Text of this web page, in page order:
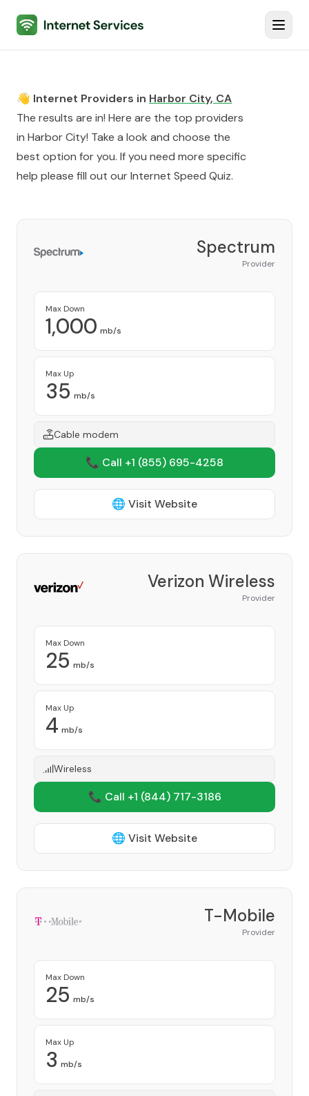
Internet Services
👋 Internet Providers in Harbor City, CA
The results are in! Here are the top providers
in Harbor City! Take a look and choose the
best option for you. If you need more specific
help please fill out ourInternet Speed Quiz.
Spectrum
Provider
Max Down
1,000 mb/s
Max Up
35 mb/s
Cable modem
📞 Call +1 (855) 695-4258
🌐 Visit Website
Verizon Wireless
Provider
Max Down
25 mb/s
Max Up
4 mb/s
Wireless
📞 Call +1 (844) 717-3186
🌐 Visit Website
T-Mobile
Provider
Max Down
25 mb/s
Max Up
3 mb/s